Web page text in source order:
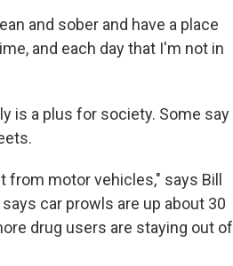
and sober and have a place
and each day that I'm not in
is a plus for society. Some say
motor vehicles," says Bill
car prowls are up about 30
drug users are staying out of